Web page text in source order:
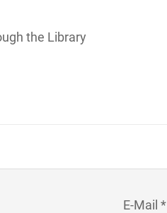
the Library
E-Mail *